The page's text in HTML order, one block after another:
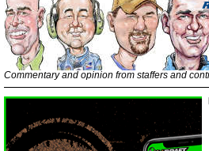
Commentary and opinion from staffers and